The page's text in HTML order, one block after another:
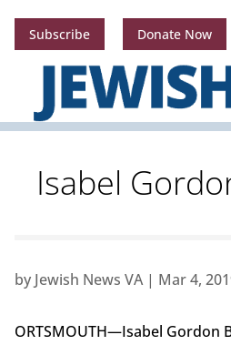
Subscribe Donate Now
Isabel
by Jewish News VA| Mar 4,
ORTSMOUTH—Isabel Gordon